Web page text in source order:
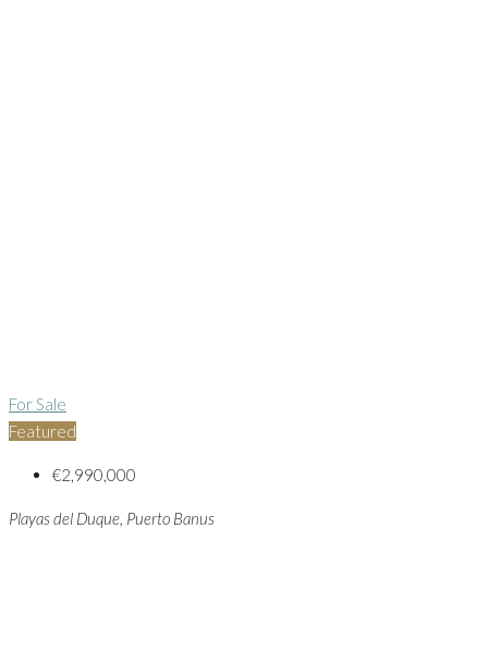
For Sale
Featured
€2,990,000
Playas del Duque, Puerto Banus